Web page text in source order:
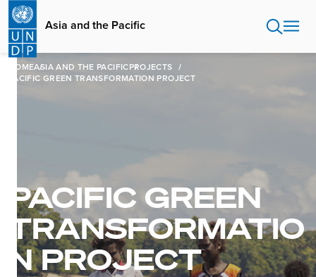
Skip
main
content
Asia and the Pacific
HOMEASIA AND THE PACIFICPROJECTS
PACIFIC GREEN TRANSFORMATION PROJECT
PACIFIC GREEN
TRANSFORMATIO
N PROJECT